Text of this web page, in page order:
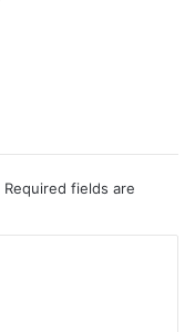
Required fields are